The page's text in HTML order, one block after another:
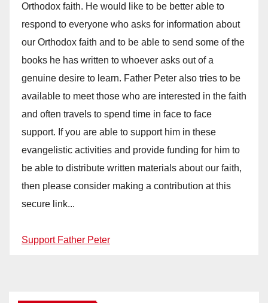
Orthodox faith. He would like to be better able to
respond to everyone who asks for information about
our Orthodox faith and to be able to send some of the
books he has written to whoever asks out of a
genuine desire to learn. Father Peter also tries to be
available to meet those who are interested in the faith
and often travels to spend time in face to face
support. If you are able to support him in these
evangelistic activities and provide funding for him to
be able to distribute written materials about our faith,
then please consider making a contribution at this
secure link...
Support Father Peter